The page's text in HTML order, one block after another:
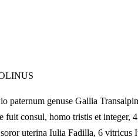
genuse Gallia
fuit consul, homo tristis et
soror uterina Iulia Fadilla, 6